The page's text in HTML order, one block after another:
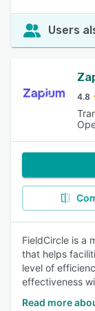
Users
4.8
FieldCircle is a
that helps
level of
effectiveness
Read more